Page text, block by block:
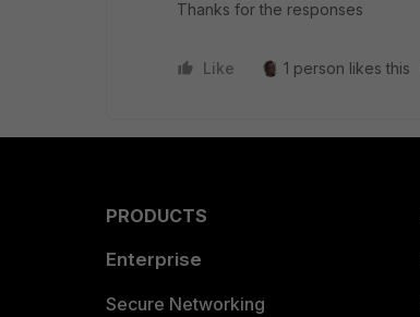
Thanks for the responses
Like 1 person likes this
PRODUCTS
Enterprise
Secure Networking